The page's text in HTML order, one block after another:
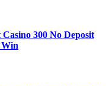
300 No Deposit
Win